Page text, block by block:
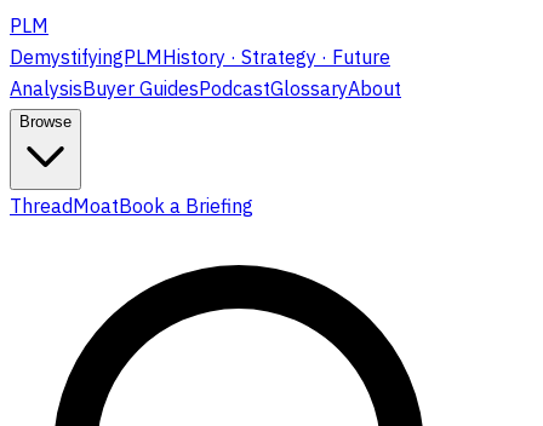
PLM
DemystifyingPLMHistory · Strategy · Future
AnalysisBuyer GuidesPodcastGlossaryAbout
Browse
ThreadMoatBook a Briefing